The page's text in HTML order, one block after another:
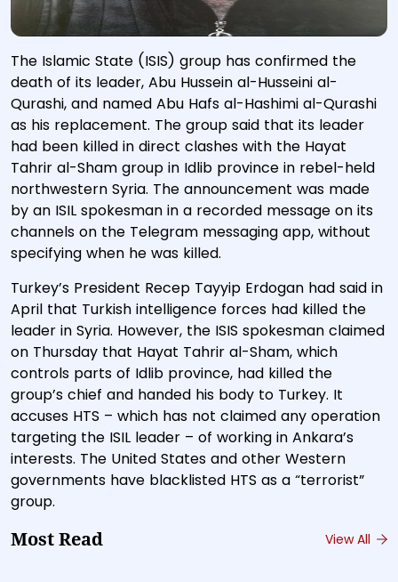
The Islamic State (ISIS) group has confirmed the
death of its leader, Abu Hussein al-Husseini al-
Qurashi, and named Abu Hafs al-Hashimi al-Qurashi
as his replacement. The group said that its leader
had been killed in direct clashes with the Hayat
Tahrir al-Sham group in Idlib province in rebel-held
northwestern Syria. The announcement was made
by an ISIL spokesman in a recorded message on its
channels on the Telegram messaging app, without
specifying when he was killed.
Turkey’s President Recep Tayyip Erdogan had said in
April that Turkish intelligence forces had killed the
leader in Syria. However, the ISIS spokesman claimed
on Thursday that Hayat Tahrir al-Sham, which
controls parts of Idlib province, had killed the
group’s chief and handed his body to Turkey. It
accuses HTS – which has not claimed any operation
targeting the ISIL leader – of working in Ankara’s
interests. The United States and other Western
governments have blacklisted HTS as a “terrorist”
group.
Most Read View All